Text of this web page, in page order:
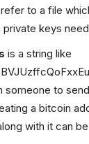
to a file
keys
is a string like
someone to
a bitcoin
with it can